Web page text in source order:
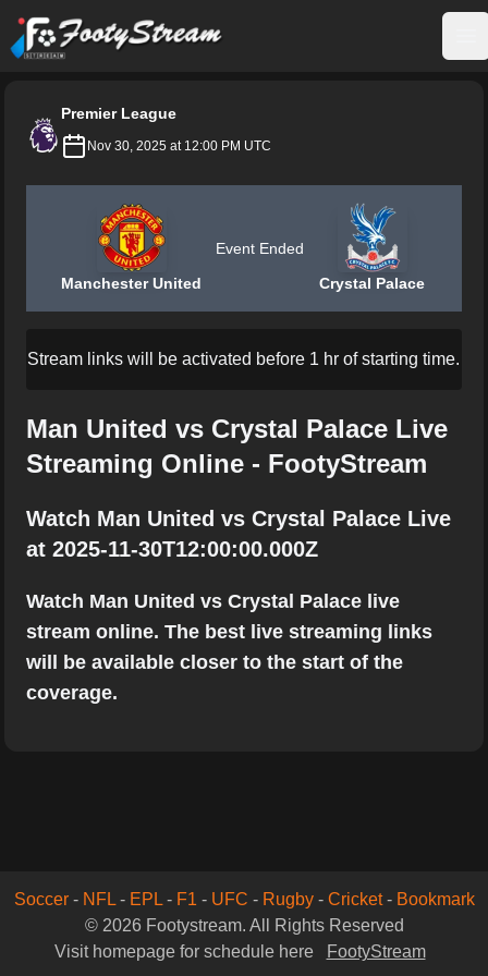
FootyStream
Premier League
Nov 30, 2025 at 12:00 PM UTC
Manchester United
Event Ended
Crystal Palace
Stream links will be activated before 1 hr of starting time.
Man United vs Crystal Palace Live
Streaming Online - FootyStream
Watch Man United vs Crystal Palace Live
at 2025-11-30T12:00:00.000Z
Watch Man United vs Crystal Palace live
stream online. The best live streaming links
will be available closer to the start of the
coverage.
Soccer- NFL- EPL- F1 - UFC - Rugby- Cricket- Bookmark
© 2026 Footystream. All Rights Reserved
Visit homepage for schedule here
FootyStream